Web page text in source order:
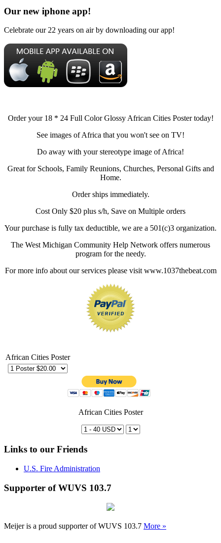
Our new iphone app!
Celebrate our 22 years on air by downloading our app!
Order your 18 * 24 Full Color Glossy African Cities Poster today!
See images of Africa that you won't see on TV!
Do away with your stereotype image of Africa!
Great for Schools, Family Reunions, Churches, Personal Gifts and
Home.
Order ships immediately.
Cost Only $20 plus s/h, Save on Multiple orders
Your purchase is fully tax deductible, we are a 501(c)3 organization.
The West Michigan Community Help Network offers numerous
program for the needy.
For more info about our services please visit www.1037thebeat.com
African Cities Poster
African Cities Poster
Links to our Friends
U.S. Fire Administration
Supporter of WUVS 103.7
Meijer is a proud supporter of WUVS 103.7 More »